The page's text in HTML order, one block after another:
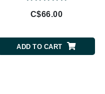
C$66.00
ADD TO CART